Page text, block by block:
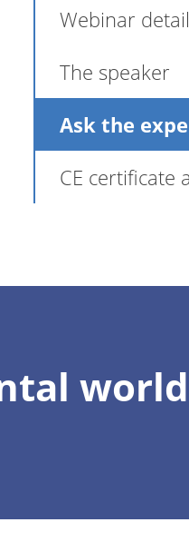
Webinar
The speaker
Ask the
CE certificate